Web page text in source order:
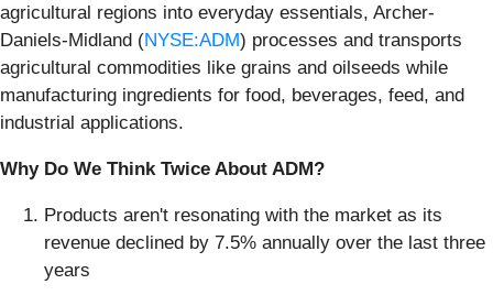
agricultural regions into everyday essentials, Archer-
Daniels-Midland (NYSE:ADM) processes and transports
agricultural commodities like grains and oilseeds while
manufacturing ingredients for food, beverages, feed, and
industrial applications.
Why Do We Think Twice About ADM?
Products aren't resonating with the market as its
revenue declined by 7.5% annually over the last three
years